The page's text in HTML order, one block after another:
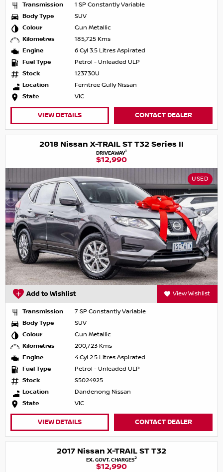
Transmission
1 SP Constantly Variable
Body Type
SUV
Colour
Gun Metallic
Kilometres
185,725 Kms
Engine
6 Cyl 3.5 Litres Aspirated
Fuel Type
Petrol - Unleaded ULP
Stock
123730U
Location
Ferntree Gully Nissan
State
VIC
VIEW DETAILS CONTACT DEALER
2018 Nissan X-TRAIL ST T32 Series II
DRIVEAWAY1
$12,990
USED
Add to Wishlist View Wishlist
Transmission
7 SP Constantly Variable
Body Type
SUV
Colour
Gun Metallic
Kilometres
200,723 Kms
Engine
4 Cyl 2.5 Litres Aspirated
Fuel Type
Petrol - Unleaded ULP
Stock
S5024925
Location
Dandenong Nissan
State
VIC
VIEW DETAILS CONTACT DEALER
2017 Nissan X-TRAIL ST T32
EX. GOVT. CHARGES2
$12,990